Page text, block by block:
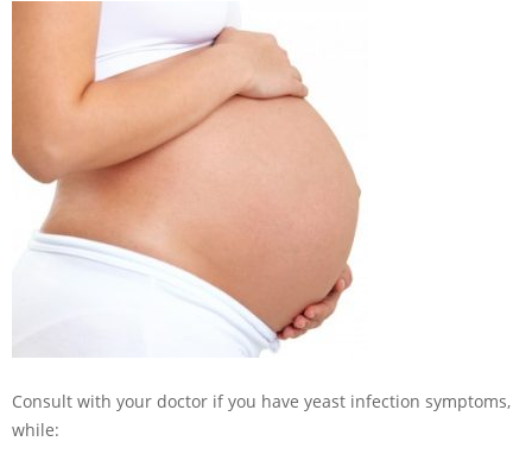
Consult with your doctor if you have yeast infection symptoms,
while: